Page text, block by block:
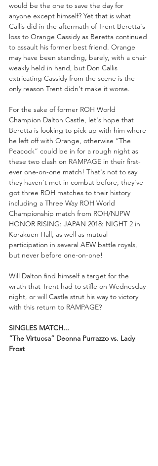
would be the one to save the day for
anyone except himself? Yet that is what
Callis did in the aftermath of Trent Beretta's
loss to Orange Cassidy as Beretta continued
to assault his former best friend. Orange
may have been standing, barely, with a chair
weakly held in hand, but Don Callis
extricating Cassidy from the scene is the
only reason Trent didn't make it worse.
For the sake of former ROH World
Champion Dalton Castle, let's hope that
Beretta is looking to pick up with him where
he left off with Orange, otherwise “The
Peacock” could be in for a rough night as
these two clash on RAMPAGE in their first-
ever one-on-one match! That's not to say
they haven't met in combat before, they've
got three ROH matches to their history
including a Three Way ROH World
Championship match from ROH/NJPW
HONOR RISING: JAPAN 2018: NIGHT 2 in
Korakuen Hall, as well as mutual
participation in several AEW battle royals,
but never before one-on-one!
Will Dalton find himself a target for the
wrath that Trent had to stifle on Wednesday
night, or will Castle strut his way to victory
with this return to RAMPAGE?
SINGLES MATCH...
“The Virtuosa” Deonna Purrazzo vs. Lady
Frost